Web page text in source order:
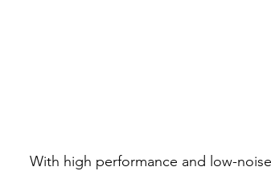
With high performance and low-